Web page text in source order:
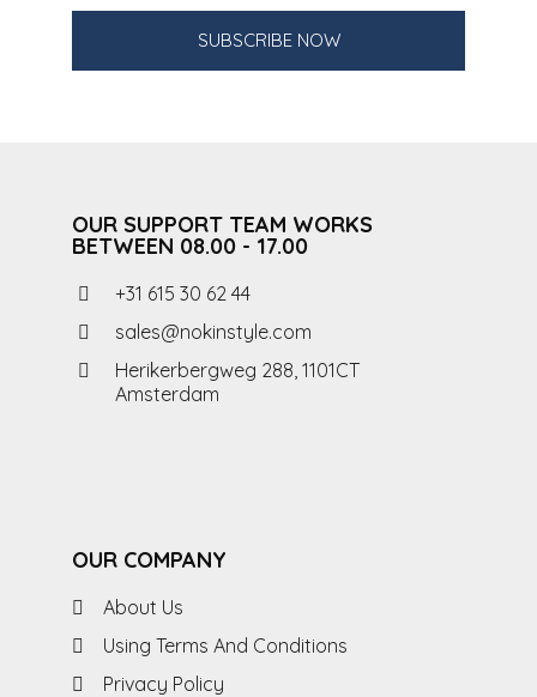
SUBSCRIBE NOW
OUR SUPPORT TEAM WORKS
BETWEEN 08.00 - 17.00
+31 615 30 62 44
sales@nokinstyle.com
Herikerbergweg 288, 1101CT
Amsterdam
OUR COMPANY
About Us
Using Terms And Conditions
Privacy Policy